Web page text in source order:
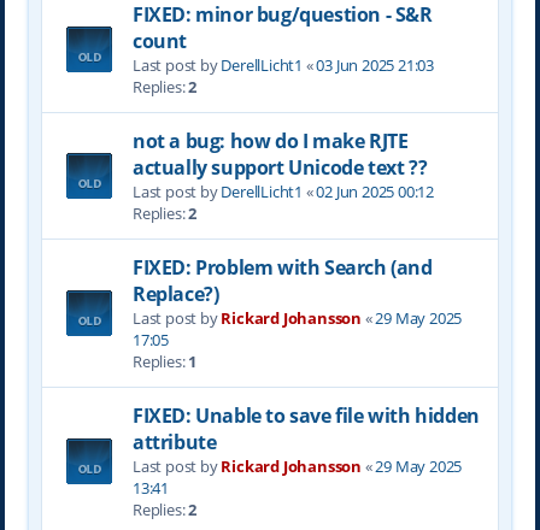
FIXED: minor bug/question - S&R
count
Last post byDerellLicht1 «03 Jun 2025 21:03
Replies:2
not a bug: how do I make RJTE
actually support Unicode text ??
Last post byDerellLicht1 «02 Jun 2025 00:12
Replies:2
FIXED: Problem with Search (and
Replace?)
Last post byRickard Johansson «29 May 2025
17:05
Replies:1
FIXED: Unable to save file with hidden
attribute
Last post byRickard Johansson «29 May 2025
13:41
Replies:2